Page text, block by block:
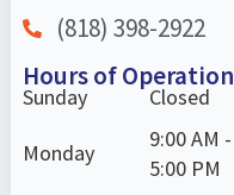
(818) 398-2922
Hours of Operation
Sunday Closed
Monday
9:00 AM -
5:00 PM